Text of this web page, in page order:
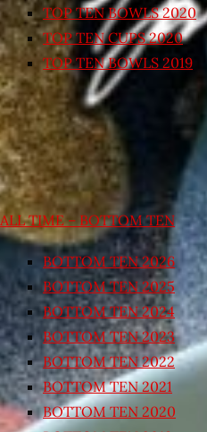
TOP TEN BOWLS 2020
TOP TEN CUPS 2020
TOP TEN BOWLS 2019
ALL TIME – BOTTOM TEN
BOTTOM TEN 2026
BOTTOM TEN 2025
BOTTOM TEN 2024
BOTTOM TEN 2023
BOTTOM TEN 2022
BOTTOM TEN 2021
BOTTOM TEN 2020